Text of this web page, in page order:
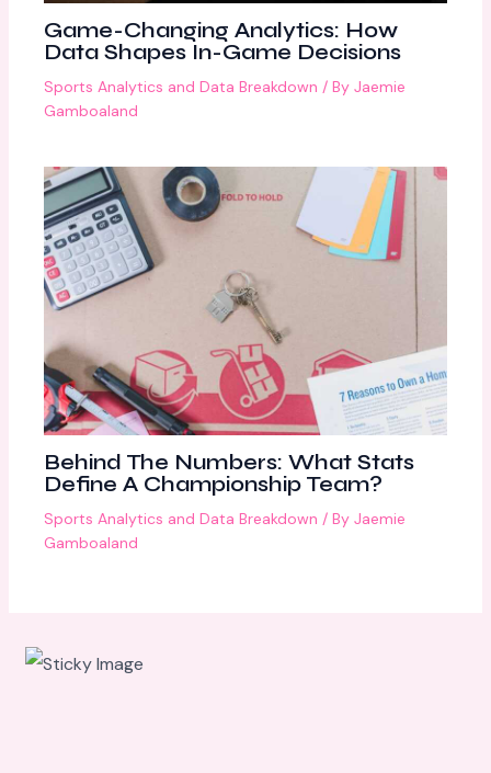
Game-Changing Analytics: How
Data Shapes In-Game Decisions
Sports Analytics and Data Breakdown / ByJaemie
Gamboaland
Behind The Numbers: What Stats
Define A Championship Team?
Sports Analytics and Data Breakdown / ByJaemie
Gamboaland